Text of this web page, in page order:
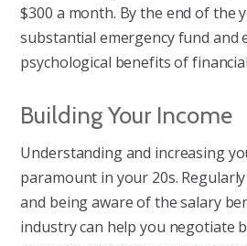
$300 a month. By the end of the
substantial emergency fund and
psychological benefits of
Building Your Income
Understanding and increasing
paramount in your 20s.
and being aware of the salary
industry can help you negotiate